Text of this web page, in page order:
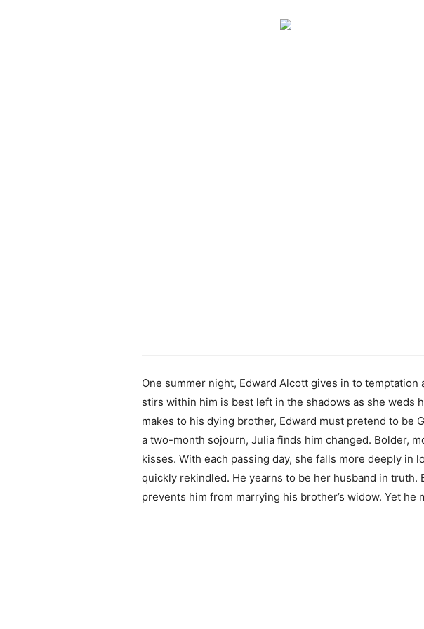
One summer night, Edward Alcott gives in to
stirs within him is best left in the shadows as she weds
makes to his dying brother, Edward must pretend to
a two-month sojourn, Julia finds him changed. Bolder,
kisses. With each passing day, she falls more deeply in
quickly rekindled. He yearns to be her husband in
prevents him from marrying his brother’s widow. Yet